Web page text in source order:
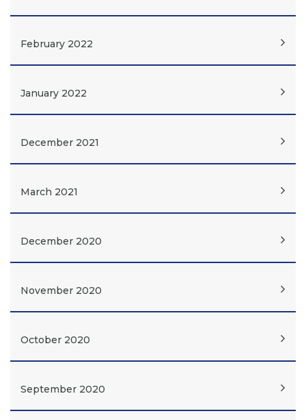
February 2022
January 2022
December 2021
March 2021
December 2020
November 2020
October 2020
September 2020